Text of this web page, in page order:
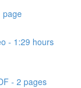
page
- 1:29 hours
- 2 pages